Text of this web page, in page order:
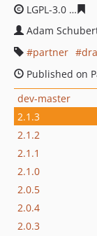
LGPL-3.0
Adam
partner
Published on
dev-master
2.1.3
2.1.2
2.1.1
2.1.0
2.0.5
2.0.4
2.0.3